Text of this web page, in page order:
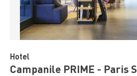
Hotel
Campanile PRIME - Paris